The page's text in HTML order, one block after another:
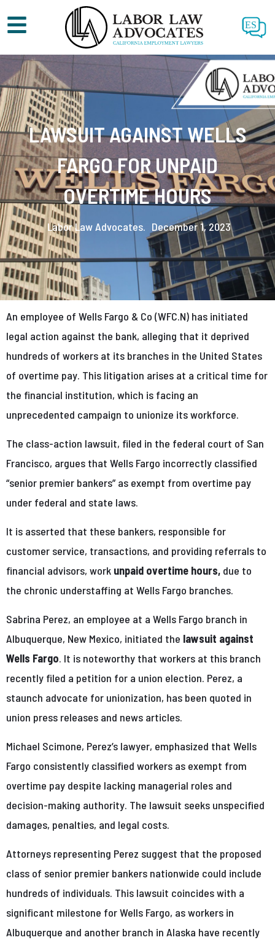
ES
LAWSUIT AGAINST WELLS
FARGO FOR UNPAID
OVERTIME HOURS
Labor Law Advocates. December 1, 2023
An employee of Wells Fargo & Co (WFC.N) has initiated
legal action against the bank, alleging that it deprived
hundreds of workers at its branches in the United States
of overtime pay. This litigation arises at a critical time for
the financial institution, which is facing an
unprecedented campaign to unionize its workforce.
The class-action lawsuit, filed in the federal court of San
Francisco, argues that Wells Fargo incorrectly classified
“senior premier bankers” as exempt from overtime pay
under federal and state laws.
It is asserted that these bankers, responsible for
customer service, transactions, and providing referrals to
financial advisors, work unpaid overtime hours, due to
the chronic understaffing at Wells Fargo branches.
Sabrina Perez, an employee at a Wells Fargo branch in
Albuquerque, New Mexico, initiated the lawsuit against
Wells Fargo. It is noteworthy that workers at this branch
recently filed a petition for a union election. Perez, a
staunch advocate for unionization, has been quoted in
union press releases and news articles.
Michael Scimone, Perez’s lawyer, emphasized that Wells
Fargo consistently classified workers as exempt from
overtime pay despite lacking managerial roles and
decision-making authority. The lawsuit seeks unspecified
damages, penalties, and legal costs.
Attorneys representing Perez suggest that the proposed
class of senior premier bankers nationwide could include
hundreds of individuals. This lawsuit coincides with a
significant milestone for Wells Fargo, as workers in
Albuquerque and another branch in Alaska have recently